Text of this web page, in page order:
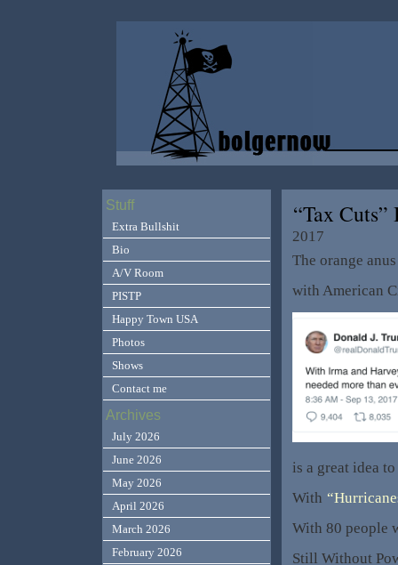
“Tax Cuts”
2017
The orange
with American
is a great idea
With
With 80 people
Still Without
Stuff
Extra Bullshit
Bio
A/V Room
PISTP
Happy Town USA
Photos
Shows
Contact me
Archives
July 2026
June 2026
May 2026
April 2026
March 2026
February 2026